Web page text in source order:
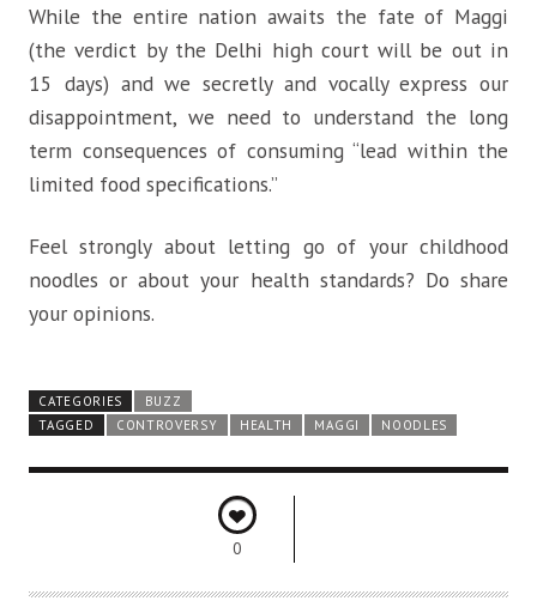
While the entire nation awaits the fate of Maggi
(the verdict by the Delhi high court will be out in
15 days) and we secretly and vocally express our
disappointment, we need to understand the long
term consequences of consuming “lead within the
limited food specifications.”
Feel strongly about letting go of your childhood
noodles or about your health standards? Do share
your opinions.
CATEGORIES
BUZZ
TAGGED
CONTROVERSY HEALTH MAGGI NOODLES
0